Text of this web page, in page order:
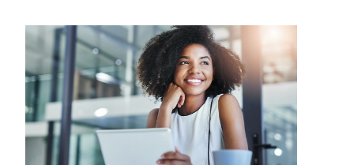
Nederlands (English)
Sweden (English)
Denmark (English)
Finland (English)
日本（日本語)
Singapore (English)